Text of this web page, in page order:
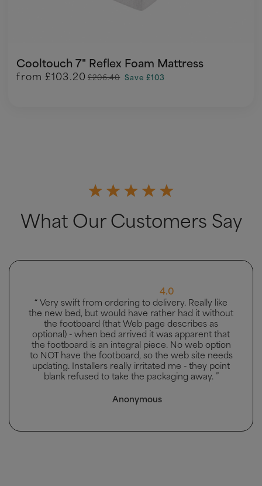
Cooltouch 7" Reflex Foam Mattress
from £103.20 £206.40 Save £103
What Our Customers Say
5.0
“ Great bed, good delivery and men carried bed to
the bedroom it was going in. ”
Mhairi McAllister